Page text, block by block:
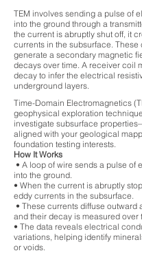
TEM involves sending a pulse of
into the ground through a
the current is abruptly shut off, it
currents in the subsurface. These
generate a secondary magnetic
decays over time. A receiver coil
decay to infer the electrical
underground layers.
Time-Domain Electromagnetics
geophysical exploration
investigate subsurface
aligned with your geological
foundation testing interests.
How It Works
• A loop of wire sends a pulse of
into the ground.
• When the current is abruptly
eddy currents in the subsurface.
• These currents diffuse outward
and their decay is measured over
• The data reveals electrical
variations, helping identify
or voids.